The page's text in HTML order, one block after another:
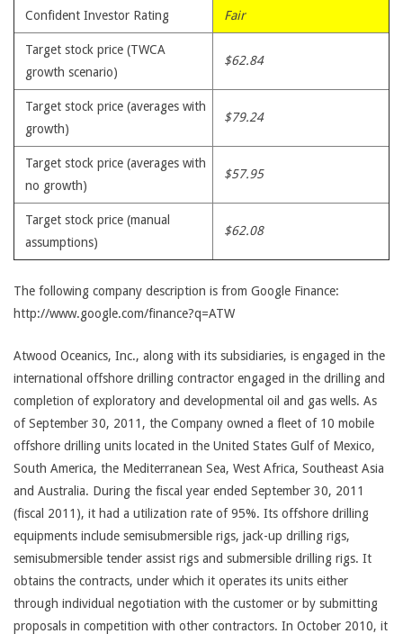
Confident Investor Rating Fair
Target stock price (TWCA
growth scenario)
$62.84
Target stock price (averages with
growth)
$79.24
Target stock price (averages with
no growth)
$57.95
Target stock price (manual
assumptions)
$62.08
The following company description is from Google Finance:
http://www.google.com/finance?q=ATW
Atwood Oceanics, Inc., along with its subsidiaries, is engaged in the
international offshore drilling contractor engaged in the drilling and
completion of exploratory and developmental oil and gas wells. As
of September 30, 2011, the Company owned a fleet of 10 mobile
offshore drilling units located in the United States Gulf of Mexico,
South America, the Mediterranean Sea, West Africa, Southeast Asia
and Australia. During the fiscal year ended September 30, 2011
(fiscal 2011), it had a utilization rate of 95%. Its offshore drilling
equipments include semisubmersible rigs, jack-up drilling rigs,
semisubmersible tender assist rigs and submersible drilling rigs. It
obtains the contracts, under which it operates its units either
through individual negotiation with the customer or by submitting
proposals in competition with other contractors. In October 2010, it